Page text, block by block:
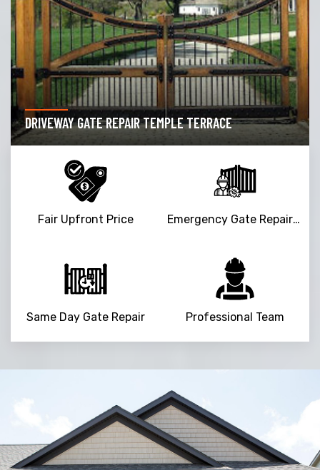
DRIVEWAY GATE REPAIR TEMPLE TERRACE
Fair Upfront Price Emergency Gate Repair Service
Same Day Gate Repair Professional Team
Trusted By
15090+